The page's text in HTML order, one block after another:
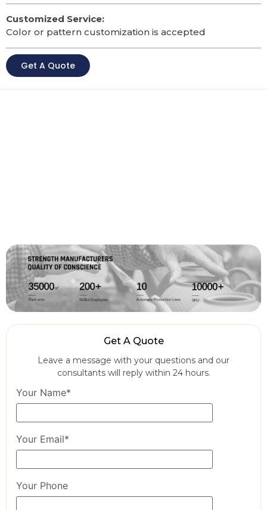
Customized Service:
Color or pattern customization is accepted
Get A Quote
Get A Quote
Leave a message with your questions and our
consultants will reply within 24 hours.
Your Name*
Your Email*
Your Phone